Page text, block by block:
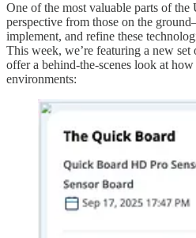
One of the most valuable parts of the
perspective from those on the
implement, and refine these
This week, we’re featuring a new
offer a behind-the-scenes look at
environments: